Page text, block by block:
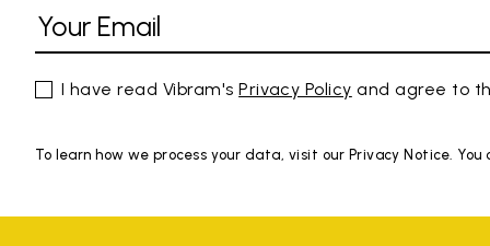
I have read Vibram'sPrivacy Policy and agree to
To learn how we process your data, visit our Privacy Notice.